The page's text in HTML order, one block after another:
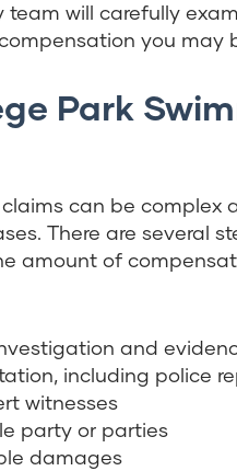
team will carefully
you may
Park
can be complex
There are several
amount of
and
including police
witnesses
party or parties
damages